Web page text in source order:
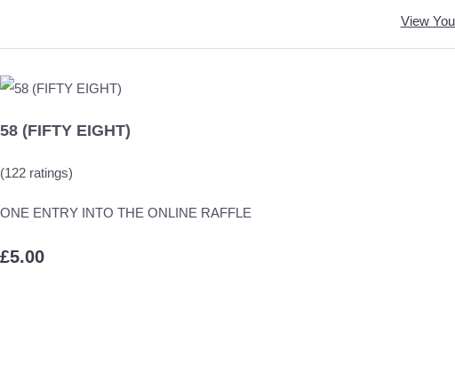
View
58 (FIFTY EIGHT)
(122 ratings)
ONE ENTRY INTO THE ONLINE RAFFLE
£5.00